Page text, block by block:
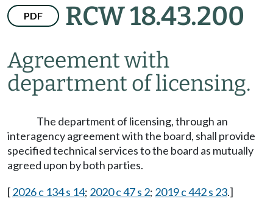
PDF RCW 18.43.200
Agreement with
department of licensing.
The department of licensing, through an
interagency agreement with the board, shall provide
specified technical services to the board as mutually
agreed upon by both parties.
[2026 c 134 s 14; 2020 c 47 s 2; 2019 c 442 s 23.]